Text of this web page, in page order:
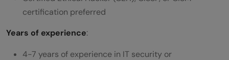
certification preferred
Years of experience:
4-7 years of experience in IT security or